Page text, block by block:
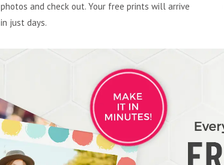
photos and check out. Your free prints will arrive
in just days.